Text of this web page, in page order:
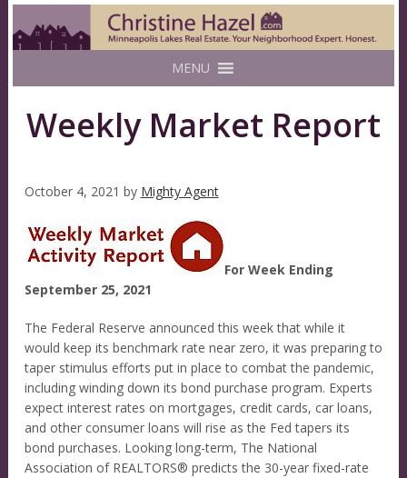
MENU
Weekly Market Report
October 4, 2021 by Mighty Agent
For Week Ending
September 25, 2021
The Federal Reserve announced this week that while it
would keep its benchmark rate near zero, it was preparing to
taper stimulus efforts put in place to combat the pandemic,
including winding down its bond purchase program. Experts
expect interest rates on mortgages, credit cards, car loans,
and other consumer loans will rise as the Fed tapers its
bond purchases. Looking long-term, The National
Association of REALTORS® predicts the 30-year fixed-rate